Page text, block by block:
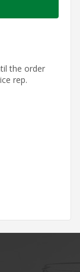
the order
rep.